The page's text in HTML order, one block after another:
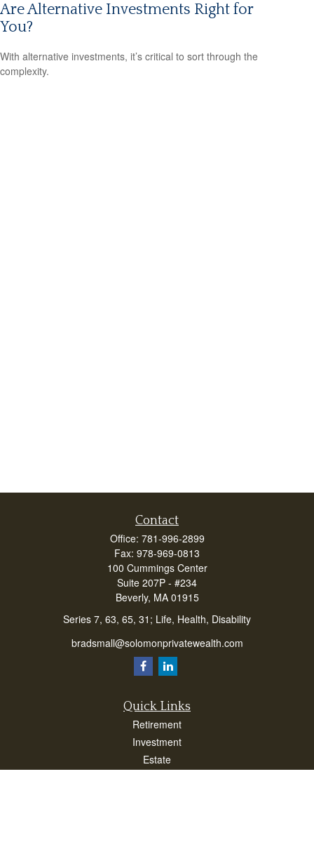
Are Alternative Investments Right for
You?
With alternative investments, it’s critical to sort through the
complexity.
Contact
Office: 781-996-2899
Fax: 978-969-0813
100 Cummings Center
Suite 207P - #234
Beverly, MA 01915
Series 7, 63, 65, 31; Life, Health, Disability
bradsmall@solomonprivatewealth.com
Quick Links
Retirement
Investment
Estate